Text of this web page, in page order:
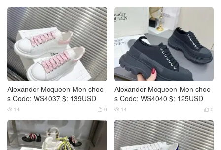
Alexander Mcqueen-Men shoe
s Code: WS4037 $: 139USD
 0
 14
Alexander Mcqueen-Men shoe
s Code: WS4040 $: 125USD
 0
 14